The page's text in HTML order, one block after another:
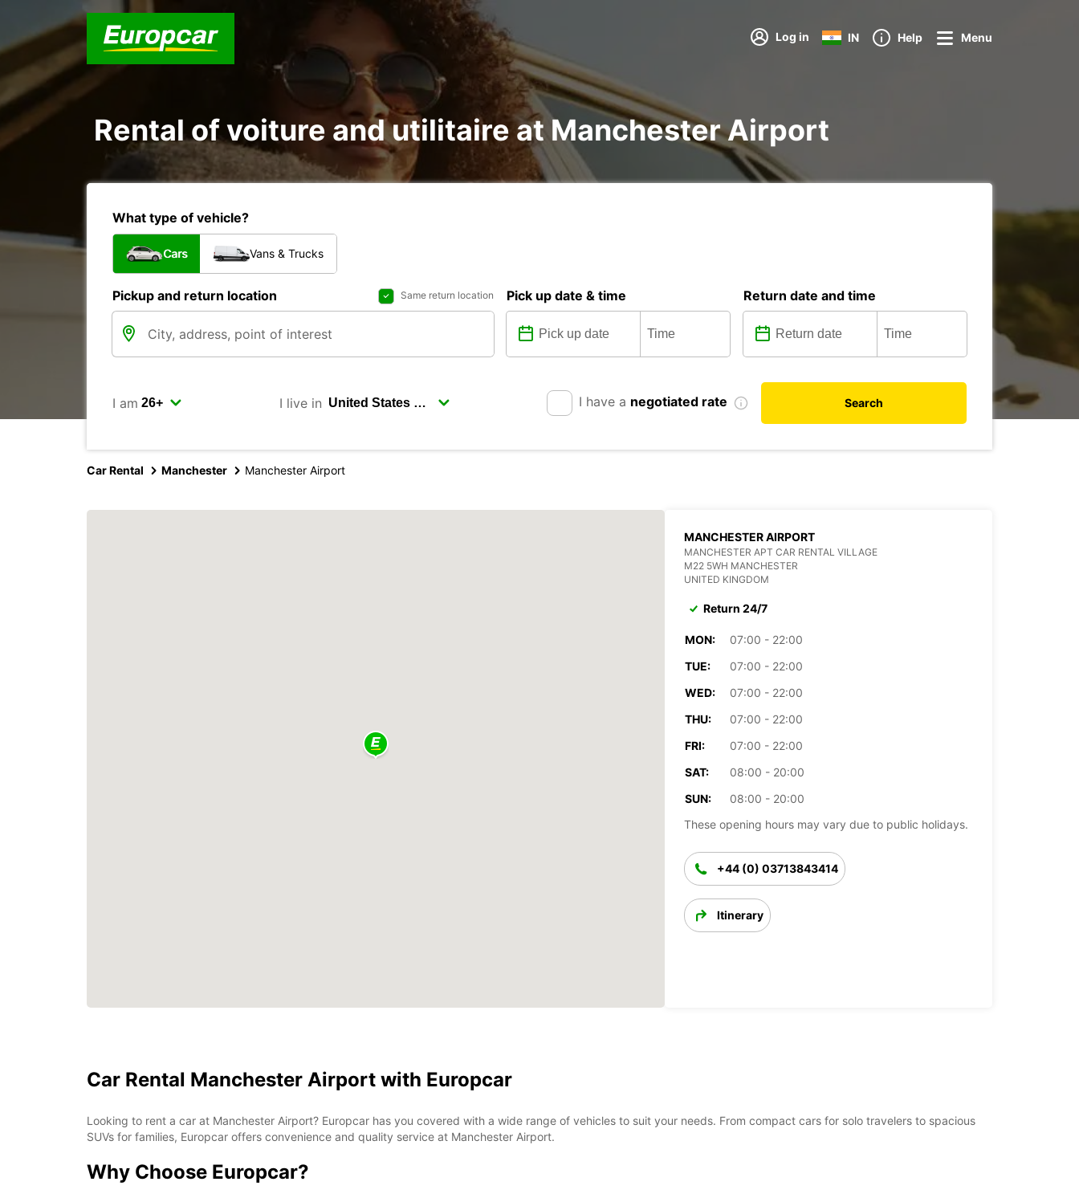
Log in IN Help Menu
Rental of voiture and utilitaire at Manchester Airport
What type of vehicle?
Cars Vans & Trucks
Pickup and return location Same return location Pick up date & time Return date and time
I am I live in I have a negotiated rate Search
Car Rental Manchester Manchester Airport
MANCHESTER AIRPORT
MANCHESTER APT CAR RENTAL VILLAGE
M22 5WH MANCHESTER
UNITED KINGDOM
Return 24/7
MON:
07:00 - 22:00
TUE:
07:00 - 22:00
WED:
07:00 - 22:00
THU:
07:00 - 22:00
FRI:
07:00 - 22:00
SAT:
08:00 - 20:00
SUN:
08:00 - 20:00
These opening hours may vary due to public holidays.
+44 (0) 03713843414
Itinerary
Car Rental Manchester Airport with Europcar
Looking to rent a car at Manchester Airport? Europcar has you covered with a wide range of vehicles to suit your needs. From compact cars for solo travelers to spacious
SUVs for families, Europcar offers convenience and quality service at Manchester Airport.
Why Choose Europcar?